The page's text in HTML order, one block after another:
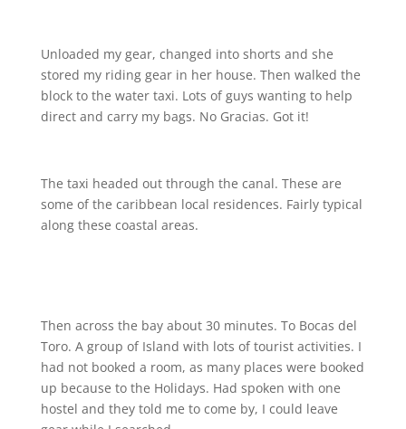
Unloaded my gear, changed into shorts and she
stored my riding gear in her house. Then walked the
block to the water taxi. Lots of guys wanting to help
direct and carry my bags. No Gracias. Got it!
The taxi headed out through the canal. These are
some of the caribbean local residences. Fairly typical
along these coastal areas.
Then across the bay about 30 minutes. To Bocas del
Toro. A group of Island with lots of tourist activities. I
had not booked a room, as many places were booked
up because to the Holidays. Had spoken with one
hostel and they told me to come by, I could leave